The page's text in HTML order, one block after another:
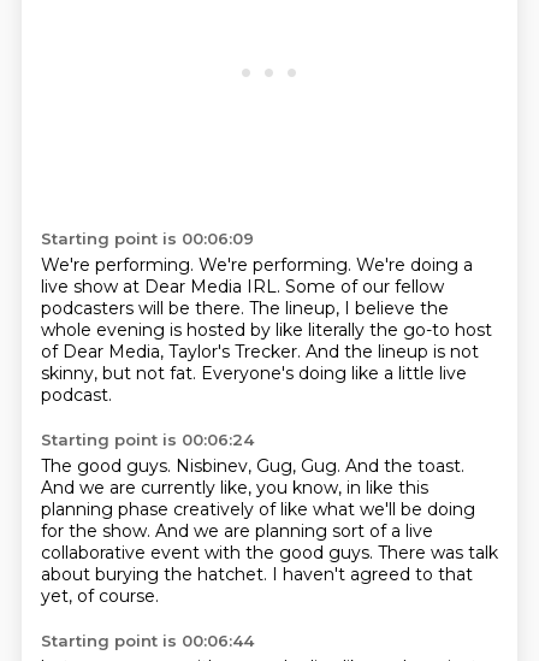
Starting point is 00:06:09
We're performing. We're performing. We're doing a
live show at Dear Media IRL. Some of our fellow
podcasters will be there. The lineup, I believe the
whole evening is hosted by like literally the go-to host
of Dear Media, Taylor's Trecker. And the lineup is not
skinny, but not fat. Everyone's doing like a little live
podcast.
Starting point is 00:06:24
The good guys. Nisbinev, Gug, Gug. And the toast.
And we are currently like, you know, in like this
planning phase creatively of like what we'll be doing
for the show. And we are planning sort of a live
collaborative event with the good guys. There was talk
about burying the hatchet. I haven't agreed to that
yet, of course.
Starting point is 00:06:44